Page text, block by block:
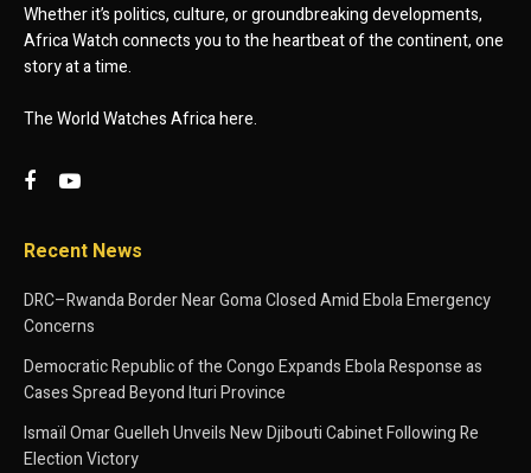
Whether it’s politics, culture, or groundbreaking developments,
Africa Watch connects you to the heartbeat of the continent, one
story at a time.
The World Watches Africa here.
Recent News
DRC–Rwanda Border Near Goma Closed Amid Ebola Emergency
Concerns
Democratic Republic of the Congo Expands Ebola Response as
Cases Spread Beyond Ituri Province
Ismaïl Omar Guelleh Unveils New Djibouti Cabinet Following Re
Election Victory